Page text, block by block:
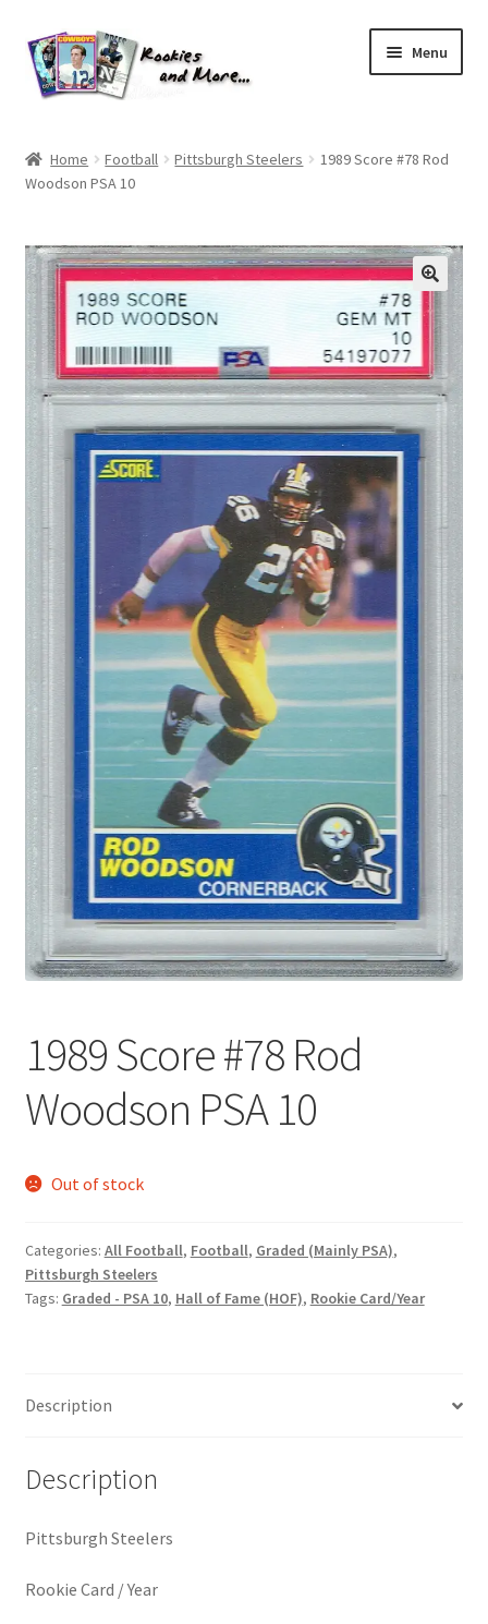
Skip
to
navigation
Skip
to
content
Menu
About Me
All Groups
Cart
Checkout
Default User Group
FAQ – TRADES
Forgot Password
How I try to Grade Cards
Login
My account
My Profile
Notes – Who Wants What
Registration
Search Users
Some of my Favorite Stores
User Blogs
Home Football Pittsburgh Steelers
1989 Score #78 Rod
Woodson PSA 10
1989 Score #78 Rod
Woodson PSA 10
Out of stock
Categories: All Football, Football, Graded (Mainly PSA),
Pittsburgh Steelers
Tags: Graded - PSA 10, Hall of Fame (HOF), Rookie Card/Year
Description
Description
Pittsburgh Steelers
Rookie Card / Year